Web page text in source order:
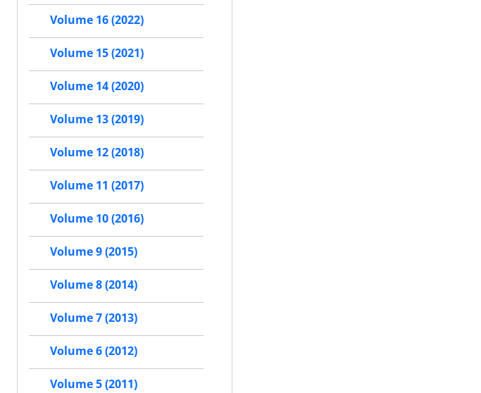
Volume 16 (2022)
Volume 15 (2021)
Volume 14 (2020)
Volume 13 (2019)
Volume 12 (2018)
Volume 11 (2017)
Volume 10 (2016)
Volume 9 (2015)
Volume 8 (2014)
Volume 7 (2013)
Volume 6 (2012)
Volume 5 (2011)